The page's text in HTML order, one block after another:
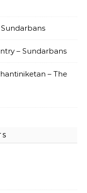
– Sundarbans
– The